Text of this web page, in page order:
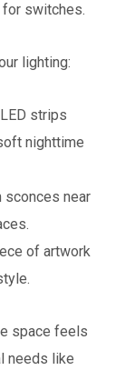
switches.
lighting:
strips
nighttime
sconces near
of artwork
space feels
needs like